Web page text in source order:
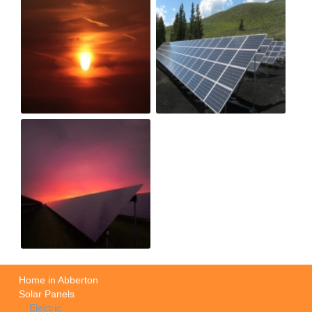
Home in Abberton
Solar Panels
Electric